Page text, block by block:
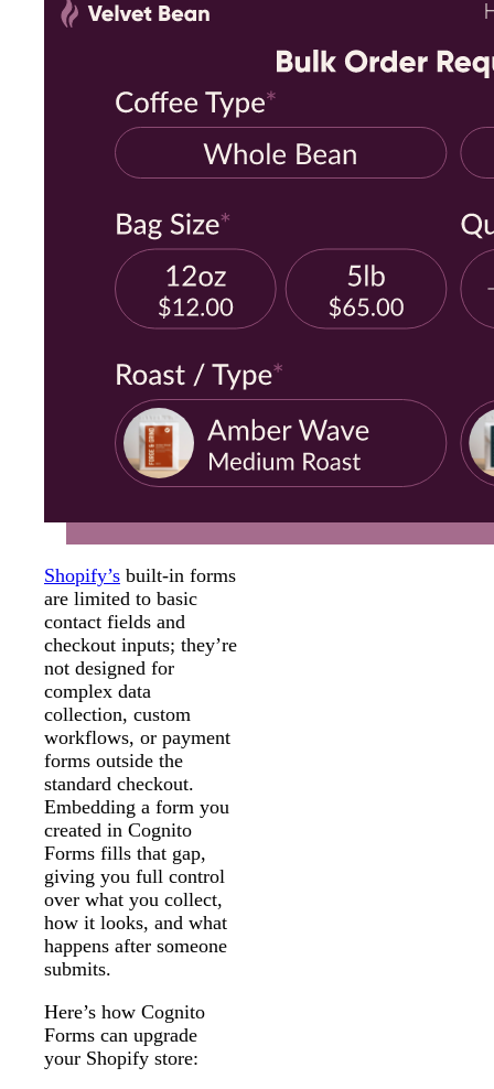
Shopify’s built-in forms
are limited to basic
contact fields and
checkout inputs; they’re
not designed for
complex data
collection, custom
workflows, or payment
forms outside the
standard checkout.
Embedding a form you
created in Cognito
Forms fills that gap,
giving you full control
over what you collect,
how it looks, and what
happens after someone
submits.
Here’s how Cognito
Forms can upgrade
your Shopify store: